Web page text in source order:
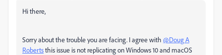
Hi there,
Sorry about the trouble you are facing. I agree with @Doug A
Robertsthis issue is not replicating on Windows 10 and macOS